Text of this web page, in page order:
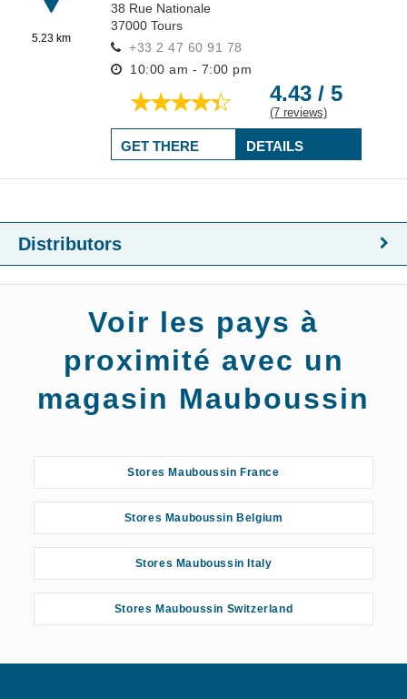
5.23 km
38 Rue Nationale
37000 Tours
+33 2 47 60 91 78
10:00 am - 7:00 pm
4.43 / 5
(7 reviews)
DETAILS
GET THERE
Distributors
Voir les pays à
proximité avec un
magasin Mauboussin
Stores Mauboussin France
Stores Mauboussin Belgium
Stores Mauboussin Italy
Stores Mauboussin Switzerland